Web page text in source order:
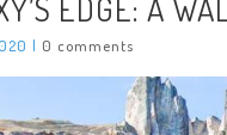
EDGE: A
| 0 comments